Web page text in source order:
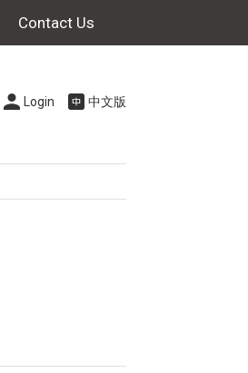
Contact Us
Login 中文版